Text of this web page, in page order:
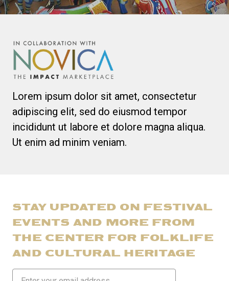
Lorem ipsum dolor sit amet, consectetur
adipiscing elit, sed do eiusmod tempor
incididunt ut labore et dolore magna aliqua.
Ut enim ad minim veniam.
STAY UPDATED ON FESTIVAL
EVENTS AND MORE FROM
THE CENTER FOR FOLKLIFE
AND CULTURAL HERITAGE